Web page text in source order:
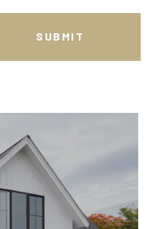
SUBMIT